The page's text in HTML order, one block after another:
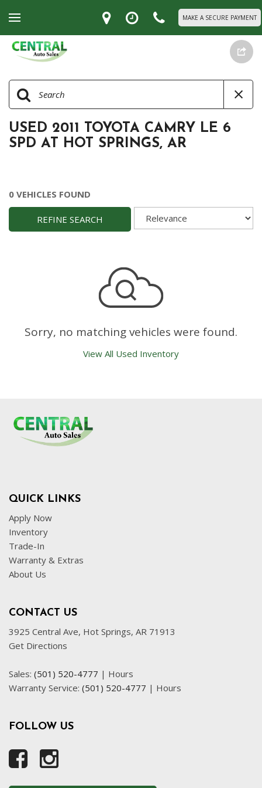
MAKE A SECURE PAYMENT
USED 2011 TOYOTA CAMRY LE 6
SPD AT HOT SPRINGS, AR
0 VEHICLES FOUND
REFINE SEARCH
Sorry, no matching vehicles were found.
View All Used Inventory
QUICK LINKS
Apply Now
Inventory
Trade-In
Warranty & Extras
About Us
CONTACT US
3925 Central Ave, Hot Springs, AR 71913
Get Directions
Sales: (501) 520-4777 | Hours
Warranty Service: (501) 520-4777 | Hours
FOLLOW US